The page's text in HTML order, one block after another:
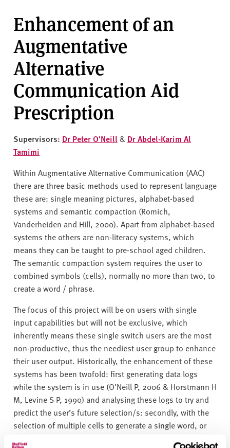
Enhancement of an
Augmentative
Alternative
Communication Aid
Prescription
Supervisors: Dr Peter O'Neill & Dr Abdel-Karim Al
Tamimi
Within Augmentative Alternative Communication (AAC)
there are three basic methods used to represent language
these are: single meaning pictures, alphabet-based
systems and semantic compaction (Romich,
Vanderheiden and Hill, 2000). Apart from alphabet-based
systems the others are non-literacy systems, which
means they can be taught to pre-school aged children.
The semantic compaction system requires the user to
combined symbols (cells), normally no more than two, to
create a word / phrase.
The focus of this project will be on users with single
input capabilities but will not be exclusive, which
inherently means these single switch users are the most
non-productive, thus the neediest user group to enhance
their user output. Historically, the enhancement of these
systems has been twofold: first generating data logs
while the system is in use (O’Neill P, 2006 & Horstmann H
M, Levine S P, 1990) and analysing these logs to try and
predict the user’s future selection/s: secondly, with the
selection of multiple cells to generate a single word, or